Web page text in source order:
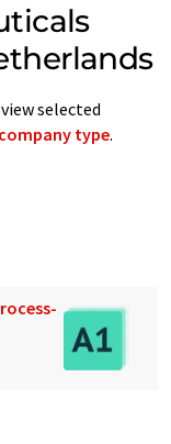
selected
company type.